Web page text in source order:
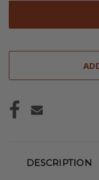
DESCRIPTION